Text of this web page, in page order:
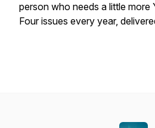
person who needs a little more
Four issues every year,